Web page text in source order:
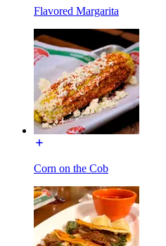
Flavored Margarita
Corn on the Cob